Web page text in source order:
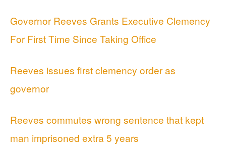
Governor Reeves Grants Executive Clemency
For First Time Since Taking Office
Reeves issues first clemency order as
governor
Reeves commutes wrong sentence that kept
man imprisoned extra 5 years